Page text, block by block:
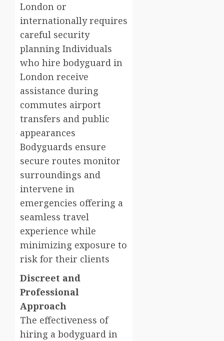
London or
internationally requires
careful security
planning Individuals
who hire bodyguard in
London receive
assistance during
commutes airport
transfers and public
appearances
Bodyguards ensure
secure routes monitor
surroundings and
intervene in
emergencies offering a
seamless travel
experience while
minimizing exposure to
risk for their clients
Discreet and
Professional
Approach
The effectiveness of
hiring a bodyguard in